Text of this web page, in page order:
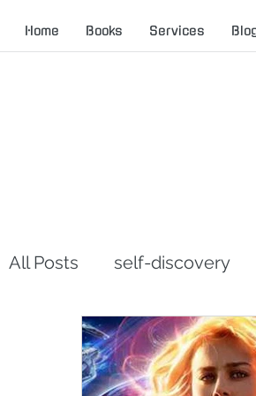
Home Books Services
All Posts self-discovery
career advice